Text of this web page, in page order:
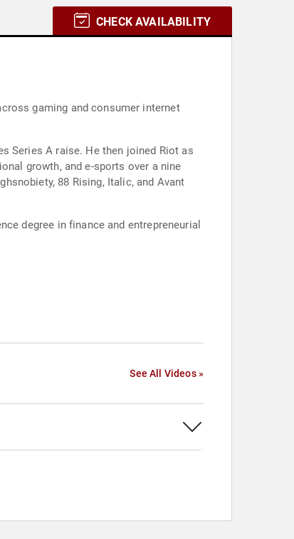
CHECK AVAILABILITY
gaming and consumer internet
Series A raise. He then joined Riot as
growth, and e-sports over a nine
88 Rising, Italic, and Avant
degree in finance and entrepreneurial
See All Videos »